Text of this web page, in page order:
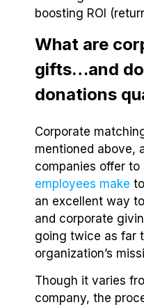
boosting ROI
What are
gifts…and
donations
Corporate
mentioned above,
companies offer to
employees make
an excellent way
and corporate
going twice as far
organization’s
Though it varies
company, the